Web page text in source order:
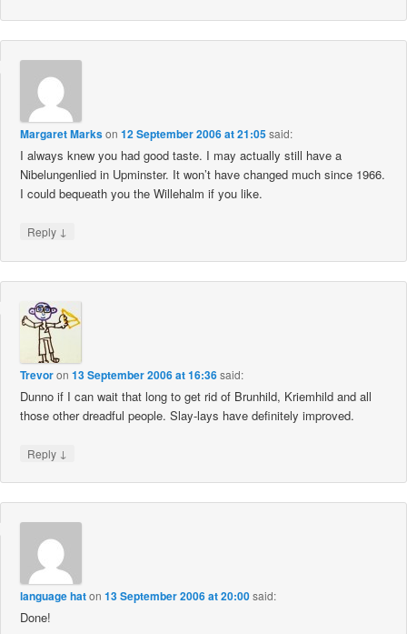
Margaret Markson12 September 2006 at 21:05said:
I always knew you had good taste. I may actually still have a
Nibelungenlied in Upminster. It won’t have changed much since 1966.
I could bequeath you the Willehalm if you like.
Reply ↓
Trevoron13 September 2006 at 16:36said:
Dunno if I can wait that long to get rid of Brunhild, Kriemhild and all
those other dreadful people. Slay-lays have definitely improved.
Reply ↓
language haton13 September 2006 at 20:00said:
Done!